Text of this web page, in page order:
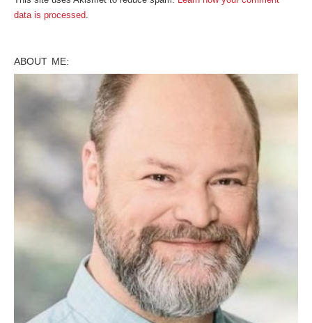
data is processed.
ABOUT ME: